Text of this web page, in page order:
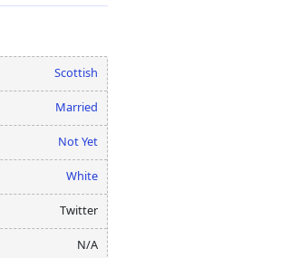
Scottish
Married
Not Yet
White
Twitter
N/A